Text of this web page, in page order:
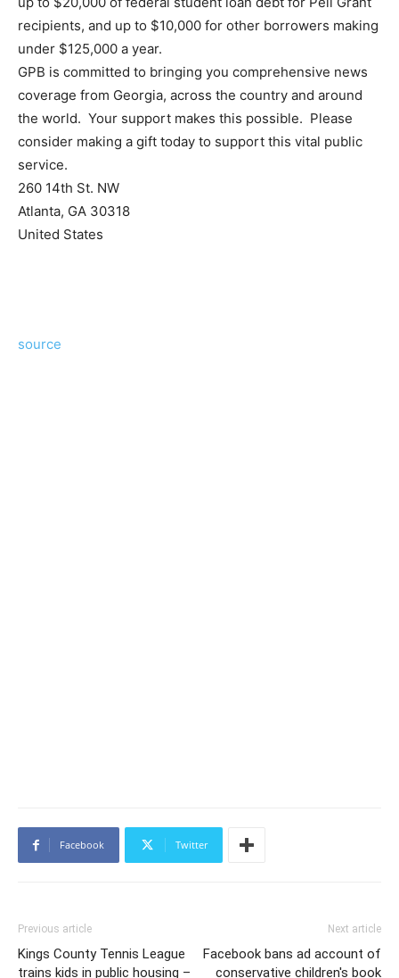
recipients, and up to $10,000 for other borrowers making
under $125,000 a year.
GPB is committed to bringing you comprehensive news
coverage from Georgia, across the country and around
the world. Your support makes this possible. Please
consider making a gift today to support this vital public
service.
260 14th St. NW
Atlanta, GA 30318
United States
source
Facebook Twitter
Previous article
Kings County Tennis League
trains kids in public housing –
Next article
Facebook bans ad account of
conservative children's book